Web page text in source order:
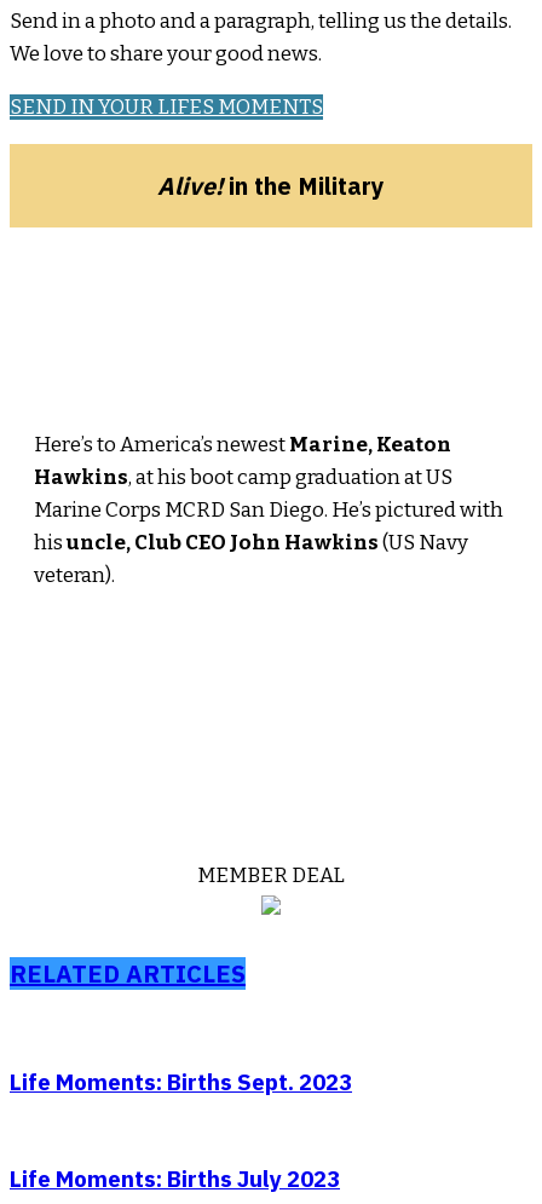
Send in a photo and a paragraph, telling us the details.
We love to share your good news.
SEND IN YOUR LIFES MOMENTS
Alive!in the Military
Here’s to America’s newestMarine, Keaton
Hawkins, at his boot camp graduation at US
Marine Corps MCRD San Diego. He’s pictured with
hisuncle, Club CEO John Hawkins(US Navy
veteran).
MEMBER DEAL
RELATED ARTICLES
Life Moments: Births Sept. 2023
Life Moments: Births July 2023